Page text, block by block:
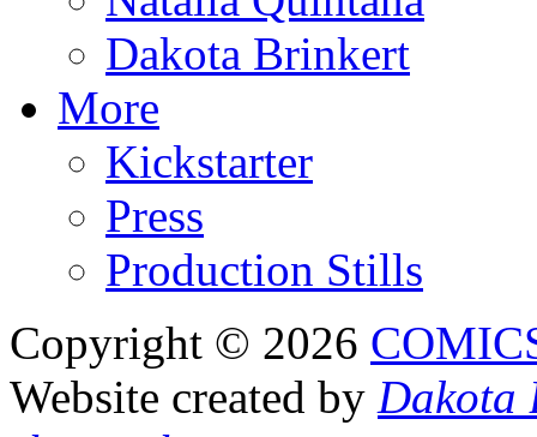
Dakota Brinkert
More
Kickstarter
Press
Production Stills
Copyright © 2026
Website created by Dakota